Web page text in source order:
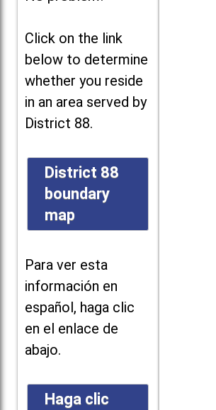
Click on the link
below to determine
whether you reside
in an area served by
District 88.
District 88
boundary
map
Para ver esta
información en
español, haga clic
en el enlace de
abajo.
Haga clic